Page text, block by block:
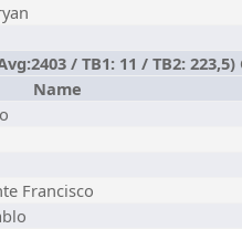
/ TB1: 11 / TB2:
Name
Francisco